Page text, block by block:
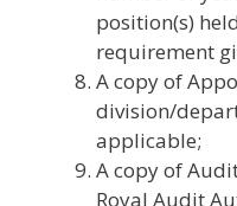
position(s)
requirement
A copy of
division/
applicable;
A copy of
Royal Audit